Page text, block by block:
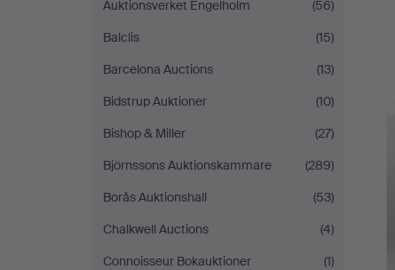
Auktionsverket Engelholm
(56)
Balclis
(15)
Barcelona Auctions
(13)
Bidstrup Auktioner
(10)
Bishop & Miller
(27)
Björnssons Auktionskammare
(289)
Borås Auktionshall
(53)
Chalkwell Auctions
(4)
Connoisseur Bokauktioner
(1)